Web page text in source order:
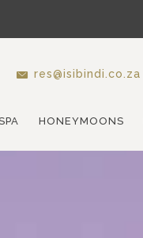
res@isibindi.co.za
HONEYMOONS